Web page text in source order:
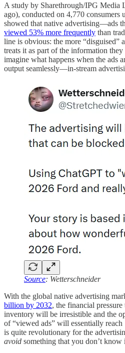
A study by Sharethrough/IPG Media
ago), conducted on 4,770 consumers
showed that native advertising—ads
viewed 53% more frequently than
line is obvious: the more “disguised”
treats it as part of the information
imagine what happens when the ads
output seamlessly—in-stream
Source: Wetterschneider
With the global native advertising
billion by 2032, the financial
inventory will be irresistible and the
of “viewed ads” will essentially
is quite revolutionary for the
avoid something that you don’t know